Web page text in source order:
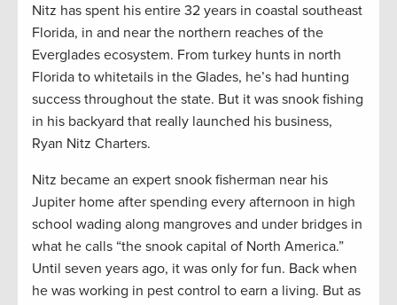
Nitz has spent his entire 32 years in coastal southeast
Florida, in and near the northern reaches of the
Everglades ecosystem. From turkey hunts in north
Florida to whitetails in the Glades, he’s had hunting
success throughout the state. But it was snook fishing
in his backyard that really launched his business,
Ryan Nitz Charters.
Nitz became an expert snook fisherman near his
Jupiter home after spending every afternoon in high
school wading along mangroves and under bridges in
what he calls “the snook capital of North America.”
Until seven years ago, it was only for fun. Back when
he was working in pest control to earn a living. But as